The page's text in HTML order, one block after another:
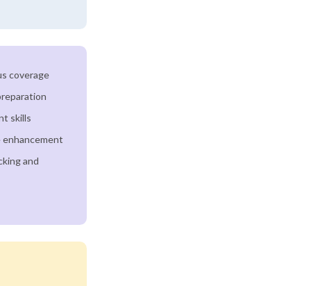
coverage
skills
enhancement
and